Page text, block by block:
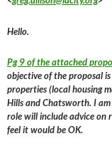
Hello.
Pg 9 of the attached
objective of the proposal
properties (local housing
Hills and Chatsworth. I
role will include advice on
feel it would be OK.